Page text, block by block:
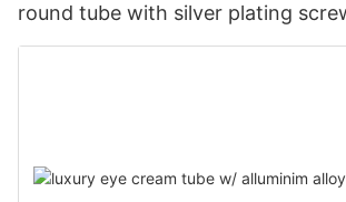
round tube with silver plating